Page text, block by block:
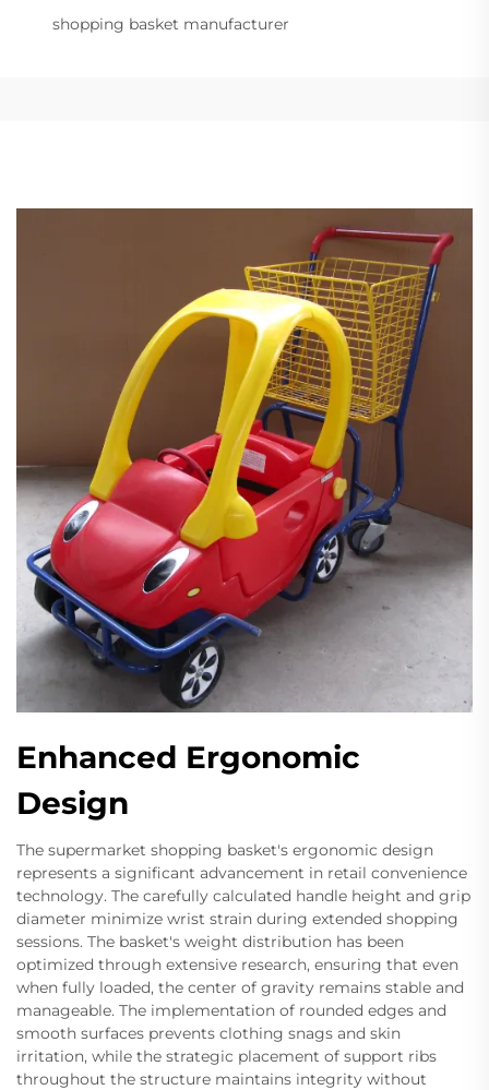
shopping basket manufacturer
Enhanced Ergonomic
Design
The supermarket shopping basket's ergonomic design
represents a significant advancement in retail convenience
technology. The carefully calculated handle height and grip
diameter minimize wrist strain during extended shopping
sessions. The basket's weight distribution has been
optimized through extensive research, ensuring that even
when fully loaded, the center of gravity remains stable and
manageable. The implementation of rounded edges and
smooth surfaces prevents clothing snags and skin
irritation, while the strategic placement of support ribs
throughout the structure maintains integrity without